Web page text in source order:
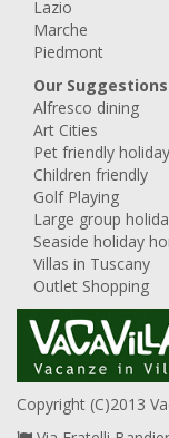
Lazio
Marche
Piedmont
Our Suggestions
Alfresco dining
Art Cities
Pet friendly
Children friendly
Golf Playing
Large group
Seaside holiday
Villas in Tuscany
Outlet Shopping
Copyright (C)2013